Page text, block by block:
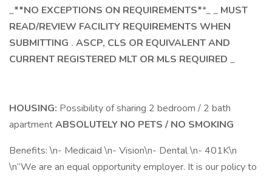
_**NO EXCEPTIONS ON REQUIREMENTS**_ _ MUST
READ/REVIEW FACILITY REQUIREMENTS WHEN
SUBMITTING . ASCP, CLS OR EQUIVALENT AND
CURRENT REGISTERED MLT OR MLS REQUIRED _
HOUSING: Possibility of sharing 2 bedroom / 2 bath
apartmentABSOLUTELY NO PETS / NO SMOKING
Benefits: \n- Medicaid \n- Vision\n- Dental \n- 401K\n
\n“We are an equal opportunity employer. It is our policy to